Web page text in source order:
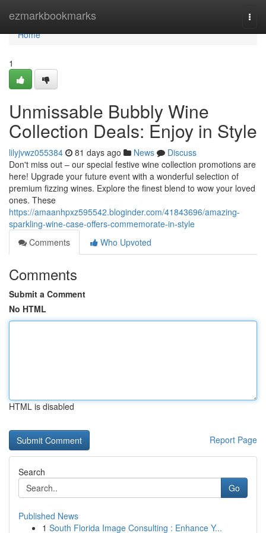
ezmarkbookmarks
Home
Home
1
Unmissable Bubbly Wine
Collection Deals: Enjoy in Style
lilyjvwz055384 81 days ago News
Discuss
Don't miss out – our special festive wine collection promotions are
here! Upgrade your future event with a wonderful selection of
premium fizzing wines. Explore the finest blend to wow your loved
ones. These
https://amaanhpxz595542.bloginder.com/41843696/amazing-
sparkling-wine-case-offers-commemorate-in-style
Comments
Who Upvoted
Comments
Submit a Comment
No HTML
HTML is disabled
Report Page
Search
Go
Published News
1 South Florida Image Consulting : Enhance Y...